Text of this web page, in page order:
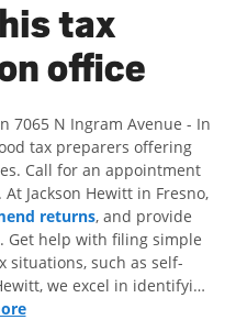
tax
office
7065 N Ingram Avenue - In
tax preparers offering
Call for an appointment
At Jackson Hewitt in Fresno,
returns, and provide
Get help with filing simple
situations, such as self-
we excel in identifying
to get you your biggest